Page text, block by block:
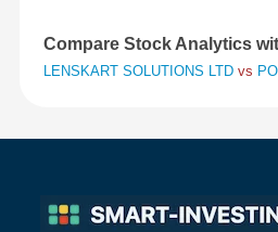
Compare Stock Analytics
LENSKART SOLUTIONS LTD vs